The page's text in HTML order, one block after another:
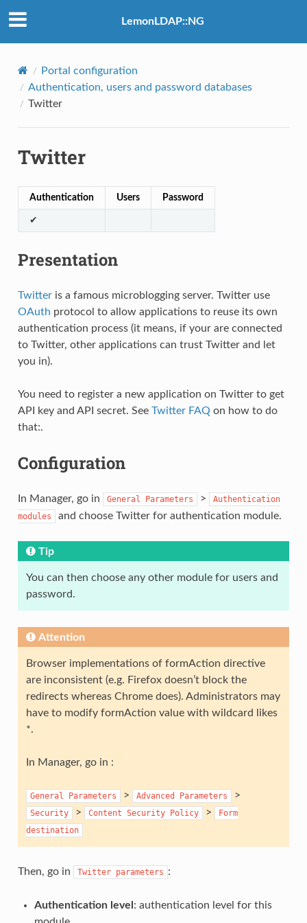
LemonLDAP::NG
Portal configuration
Authentication, users and password databases
Twitter
Twitter
Authentication Users Password
✔
Presentation
Twitteris a famous microblogging server. Twitter use
OAuth protocol to allow applications to reuse its own
authentication process (it means, if your are connected
to Twitter, other applications can trust Twitter and let
you in).
You need to register a new application on Twitter to get
API key and API secret. See Twitter FAQ on how to do
that:.
Configuration
In Manager, go in General Parameters >
Authentication
modules
and choose Twitter for authentication module.
Tip
You can then choose any other module for users and
password.
Attention
Browser implementations of formAction directive
are inconsistent (e.g. Firefox doesn’t block the
redirects whereas Chrome does). Administrators may
have to modify formAction value with wildcard likes
*.
In Manager, go in :
General Parameters > Advanced Parameters >
Security > Content Security Policy >
Form
destination
Then, go in Twitter parameters :
Authentication level : authentication level for this